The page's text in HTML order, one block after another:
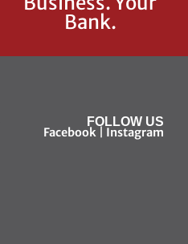
Bank.
FOLLOW US
Facebook Instagram